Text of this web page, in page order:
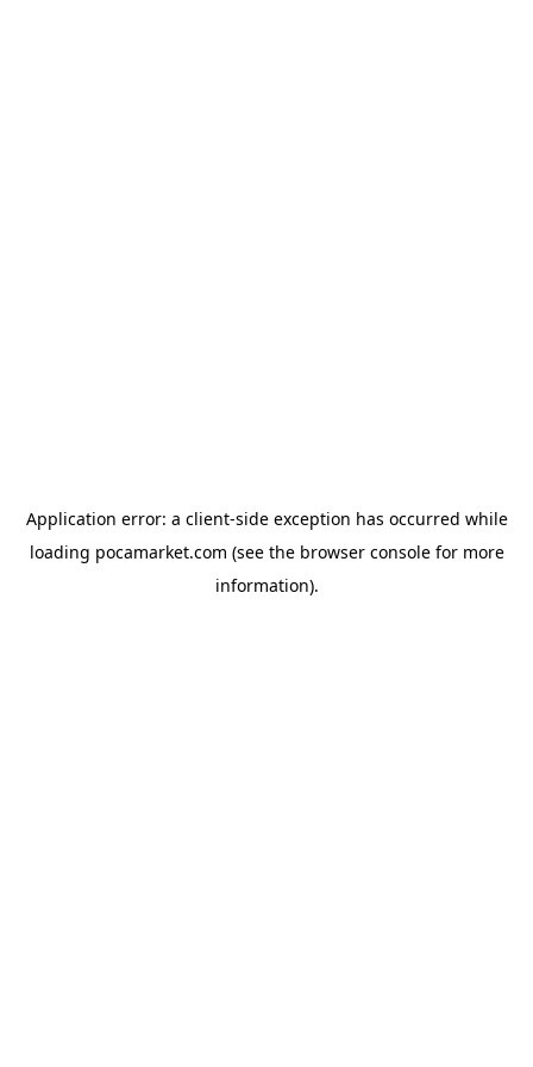
Application error: a client-side exception has occurred while
loading pocamarket.com (see the browser consolefor more
information).